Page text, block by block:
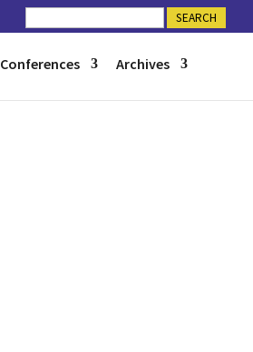
Conferences Archives